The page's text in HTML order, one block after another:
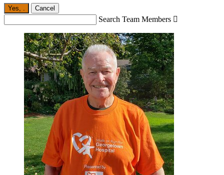
Yes, . Cancel
Search Team Members 